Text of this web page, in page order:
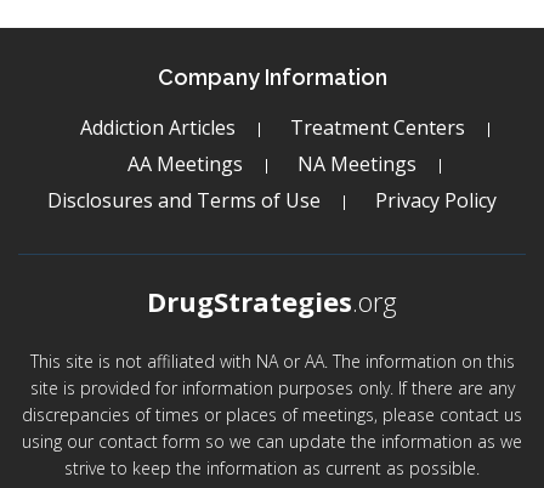
Company Information
Addiction Articles
Treatment Centers
AA Meetings
NA Meetings
Disclosures and Terms of Use
Privacy Policy
DrugStrategies.org
This site is not affiliated with NA or AA. The information on this
site is provided for information purposes only. If there are any
discrepancies of times or places of meetings, please contact us
using our contact form so we can update the information as we
strive to keep the information as current as possible.